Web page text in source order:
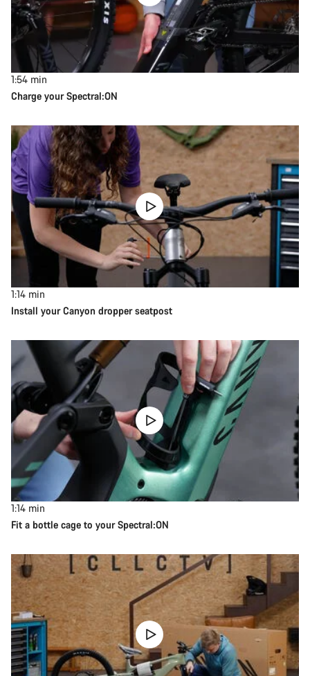
1:54 min
Charge your Spectral:ON
1:14 min
Install your Canyon dropper seatpost
1:14 min
Fit a bottle cage to your Spectral:ON